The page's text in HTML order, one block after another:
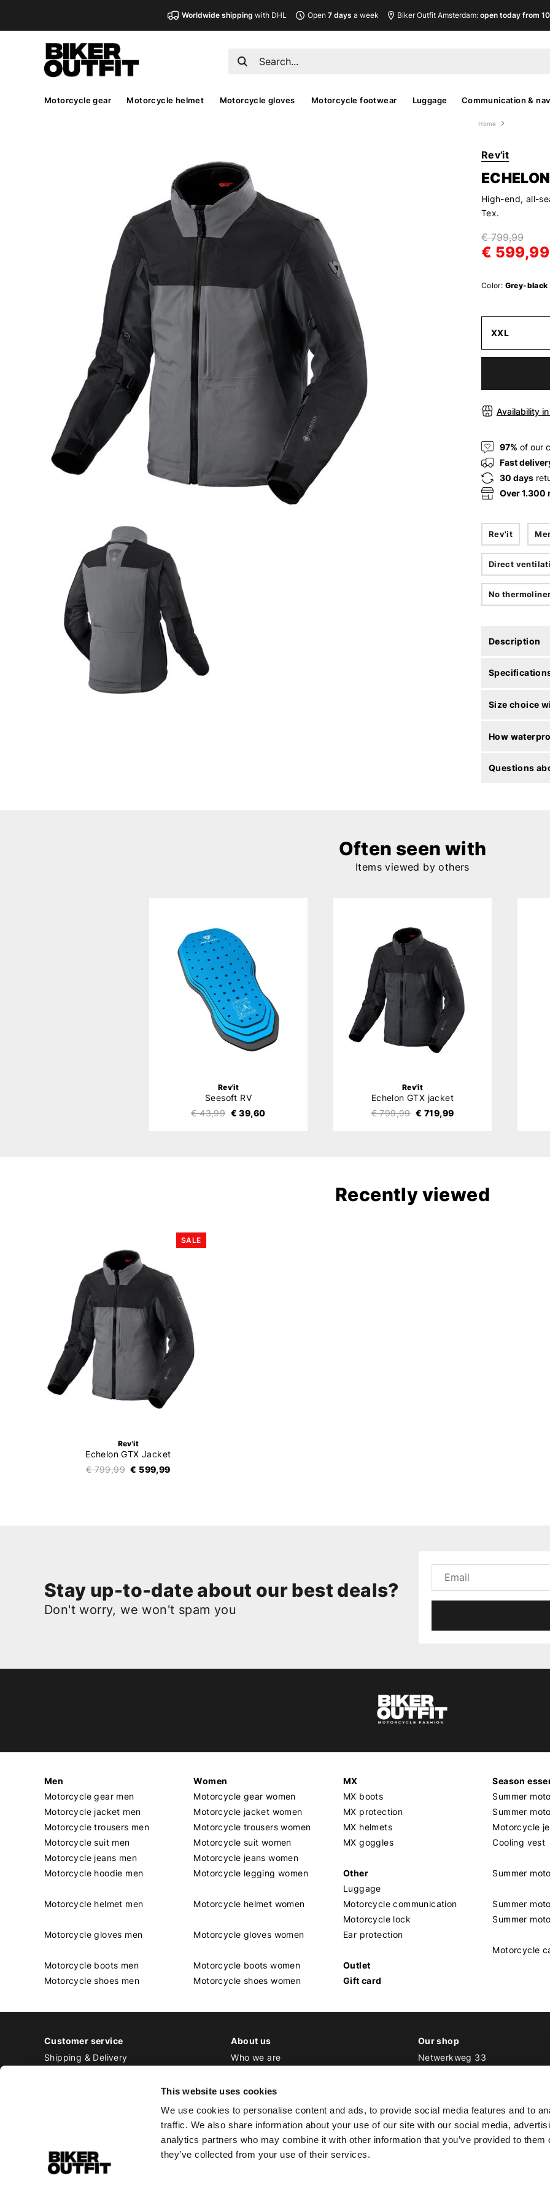
This website uses cookies
We use cookies to personalise content and ads, to provide social media features and to
traffic. We also share information about your use of our site with our social media,
analytics partners who may combine it with other information that you’ve provided to them
they’ve collected from your use of their services.
Worldwide shipping with DHL Open7 days a week Biker Outfit Amsterdam:open today from
Motorcycle gear Motorcycle helmet Motorcycle gloves Motorcycle footwear Luggage Communication &
Home
Rev'it
High-end, all-
Tex.
€ 799,99
€ 599,99
Color: Grey-black
XXL
Availability
97% of our
Fast
30 days
Over 1.300
Rev'it
Direct
No thermoliner
Description
Size choice
How
Questions
Often seen with
Items viewed by others
Rev'it
Seesoft RV
€ 43,99 € 39,60
Rev'it
Echelon GTX jacket
€ 799,99 € 719,99
Recently viewed
SALE
Rev'it
Echelon GTX Jacket
€ 799,99 € 599,99
Stay up-to-date about our best deals?
Don't worry, we won't spam you
Men
Motorcycle gear men
Motorcycle jacket men
Motorcycle trousers men
Motorcycle suit men
Motorcycle jeans men
Motorcycle hoodie men
Motorcycle helmet men
Motorcycle gloves men
Motorcycle boots men
Motorcycle shoes men
Women
Motorcycle gear women
Motorcycle jacket women
Motorcycle trousers women
Motorcycle suit women
Motorcycle jeans women
Motorcycle legging women
Motorcycle helmet women
Motorcycle gloves women
Motorcycle boots women
Motorcycle shoes women
MX
MX boots
MX protection
MX helmets
MX goggles
Other
Luggage
Motorcycle communication
Motorcycle lock
Ear protection
Outlet
Gift card
Season
Summer
Summer
Motorcycle
Cooling vest
Summer
Summer
Summer
Motorcycle
Customer service
Shipping & Delivery
All frequently asked questions
General terms and conditions
Privacy Policy
About us
Who we are
Jobs at Biker Outfit
Our shop
Netwerkweg 33
T +31 (0)20 493 03 67